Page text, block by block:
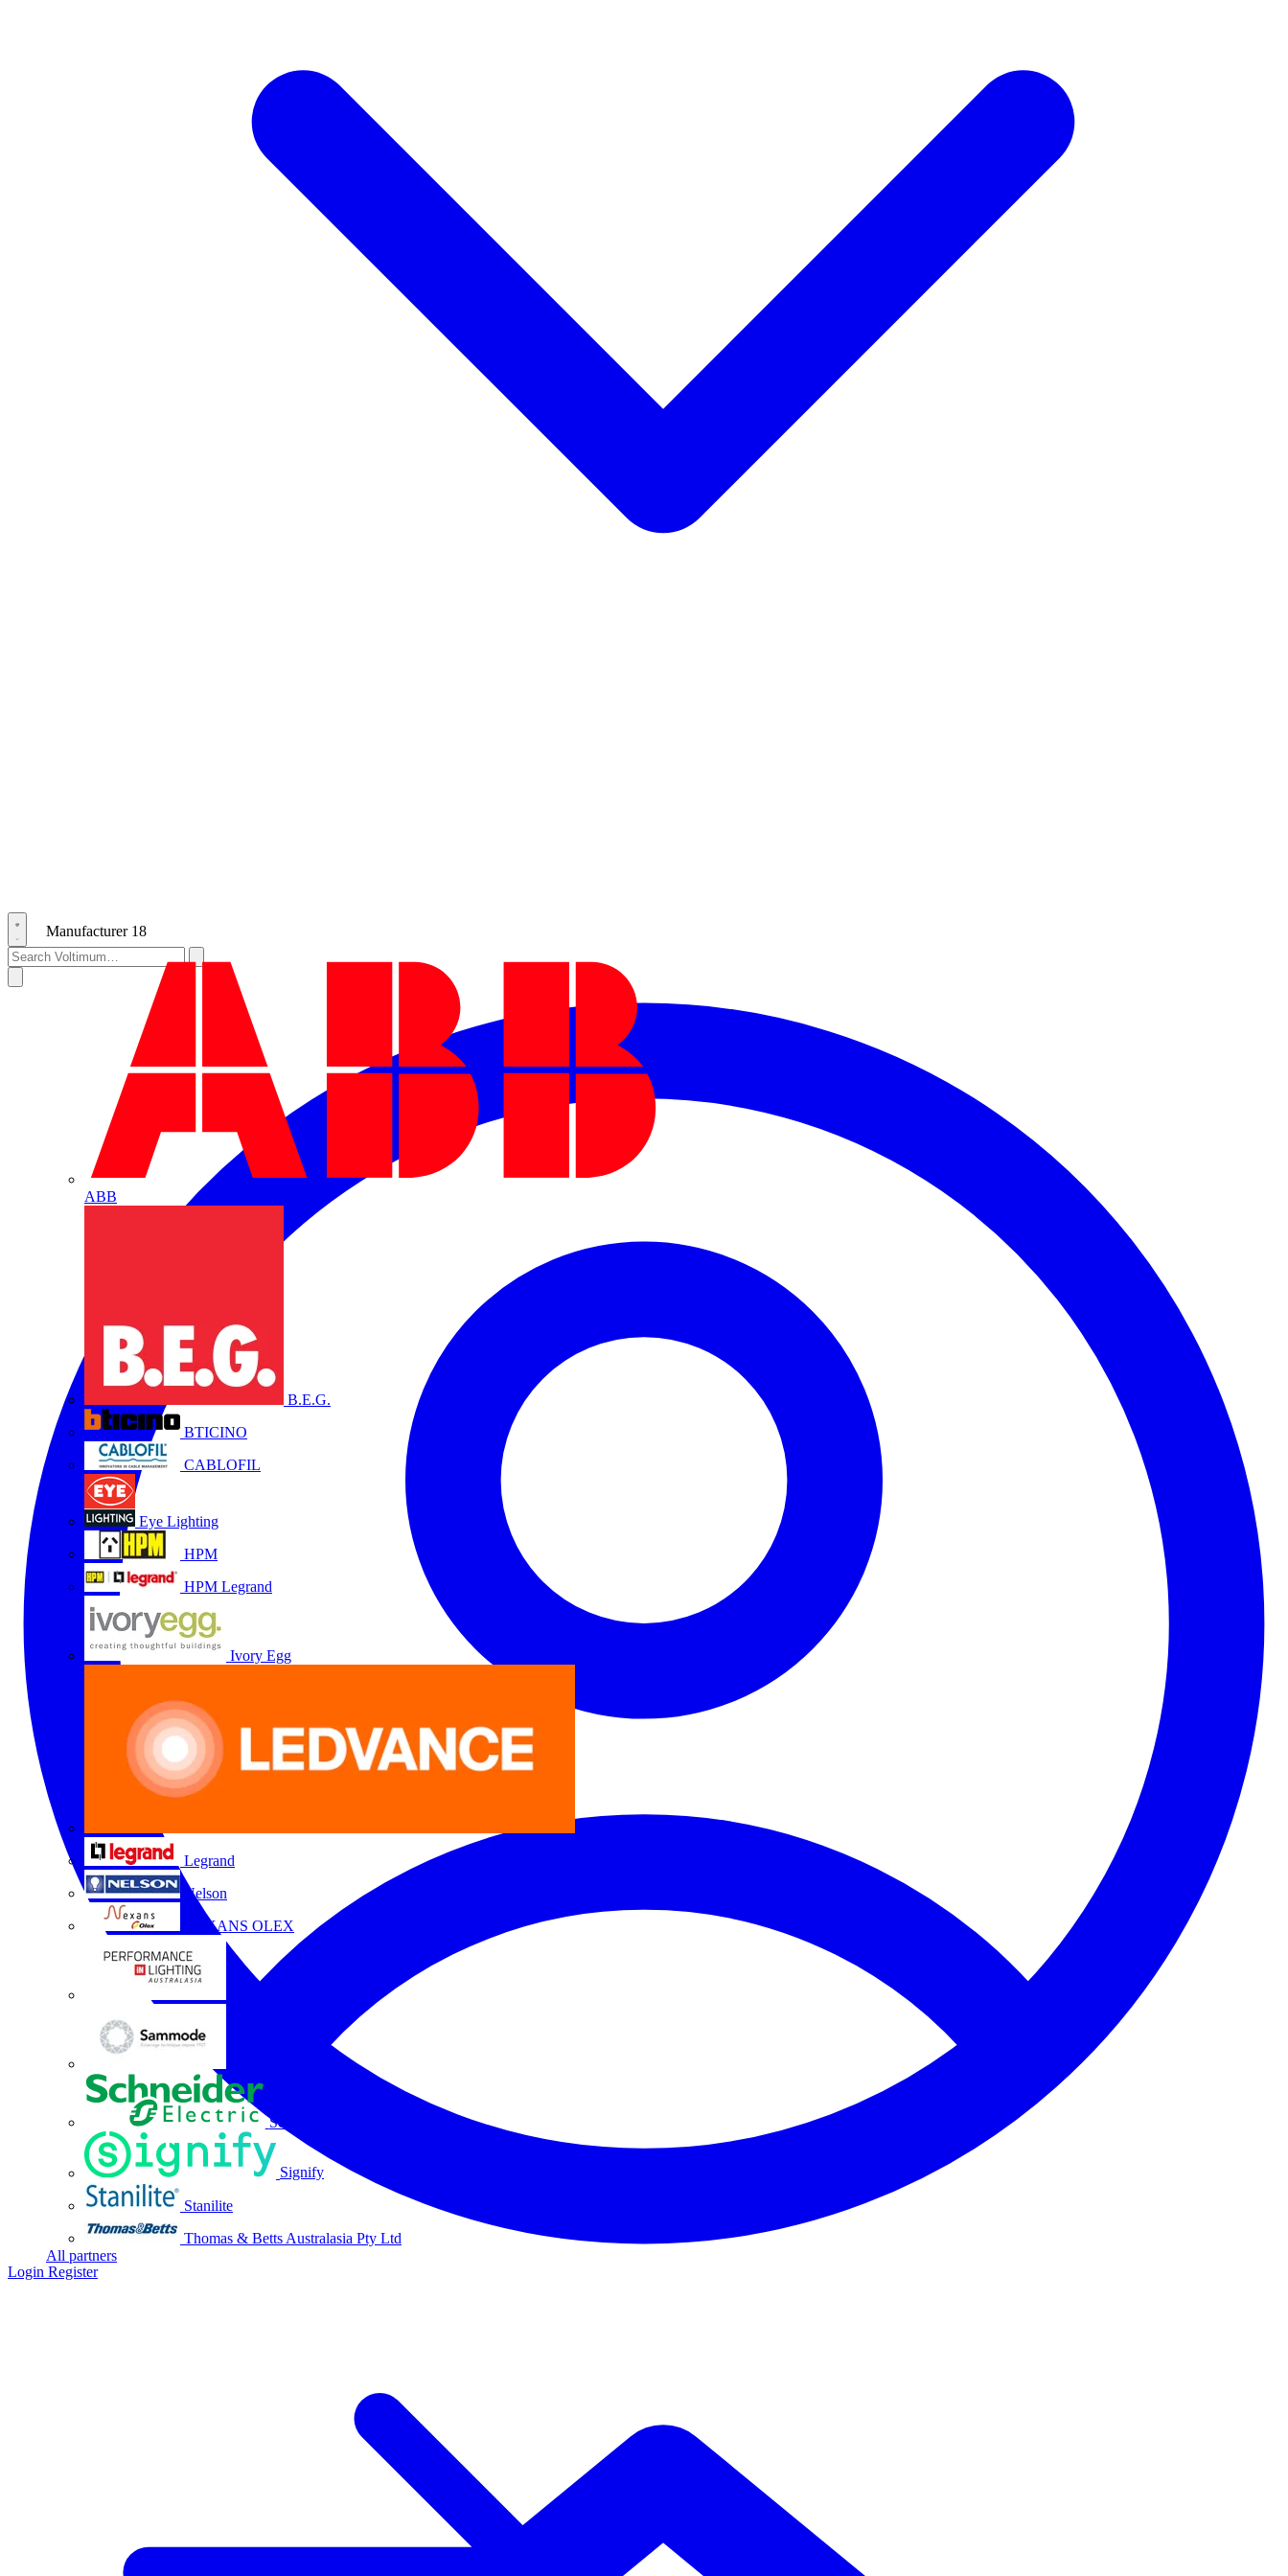
Manufacturer 18
ABB
B.E.G.
BTICINO
CABLOFIL
Eye Lighting
HPM
HPM Legrand
Ivory Egg
Legrand
Nelson
NEXANS OLEX
Schneider Electric
Signify
Stanilite
Thomas & Betts Australasia Pty Ltd
All partners
Login Register